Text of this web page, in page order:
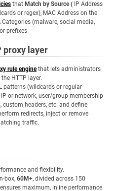
that Match by Source ( IP Address
or regex), MAC Address on the
Categories (malware, social media,
prefixes
proxy layer
rule enginethat lets administrators
HTTP layer.
patterns (wildcards or regular
or network, user/group membership
custom headers, etc. and define
redirects, inject or remove
traffic.
and flexibility.
box, 60M+, divided across 150
maximum, inline performance